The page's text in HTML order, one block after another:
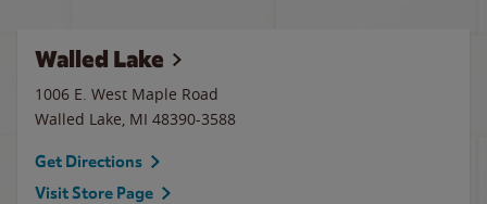
Walled Lake
1006 E. West Maple Road
Walled Lake, MI 48390-3588
Get Directions
Visit Store Page